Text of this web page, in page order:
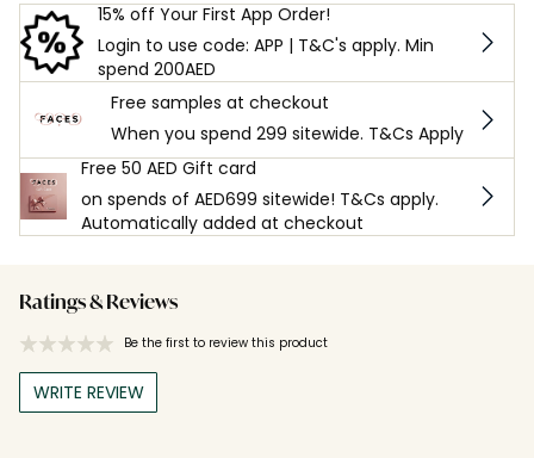
15% off Your First App Order!
Login to use code: APP | T&C's apply. Min
spend 200AED
Free samples at checkout
When you spend 299 sitewide. T&Cs Apply
Free 50 AED Gift card
on spends of AED699 sitewide! T&Cs apply.
Automatically added at checkout
Ratings & Reviews
Be the first to review this product
WRITE REVIEW